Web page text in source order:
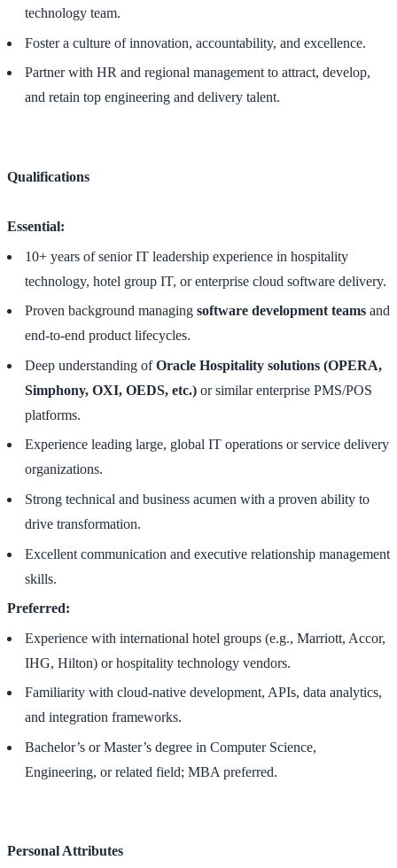
technology team.
Foster a culture of innovation, accountability, and excellence.
Partner with HR and regional management to attract, develop,
and retain top engineering and delivery talent.
Qualifications
Essential:
10+ years of senior IT leadership experience in hospitality
technology, hotel group IT, or enterprise cloud software delivery.
Proven background managing software development teams and
end-to-end product lifecycles.
Deep understanding ofOracle Hospitality solutions (OPERA,
Simphony, OXI, OEDS, etc.) or similar enterprise PMS/POS
platforms.
Experience leading large, global IT operations or service delivery
organizations.
Strong technical and business acumen with a proven ability to
drive transformation.
Excellent communication and executive relationship management
skills.
Preferred:
Experience with international hotel groups (e.g., Marriott, Accor,
IHG, Hilton) or hospitality technology vendors.
Familiarity with cloud-native development, APIs, data analytics,
and integration frameworks.
Bachelor’s or Master’s degree in Computer Science,
Engineering, or related field; MBA preferred.
Personal Attributes